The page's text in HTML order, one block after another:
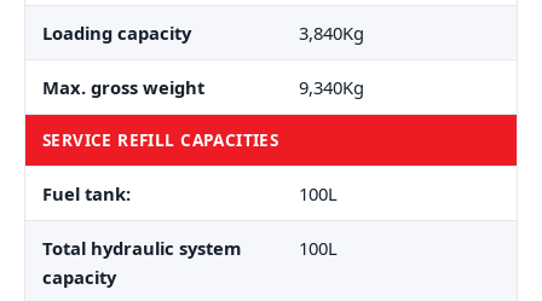
Loading capacity 3,840Kg
Max. gross weight 9,340Kg
SERVICE REFILL CAPACITIES
Fuel tank: 100L
Total hydraulic system
capacity
100L